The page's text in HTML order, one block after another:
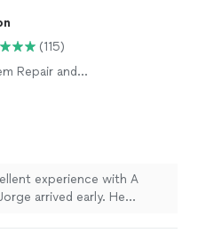
(115)
Repair and
experience with A
arrived early. He